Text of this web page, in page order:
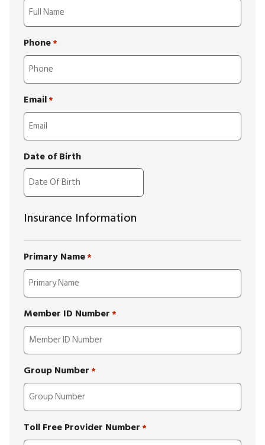
Phone*
Email*
Date of Birth
Insurance Information
Primary Name*
Member ID Number *
Group Number *
Toll Free Provider Number *